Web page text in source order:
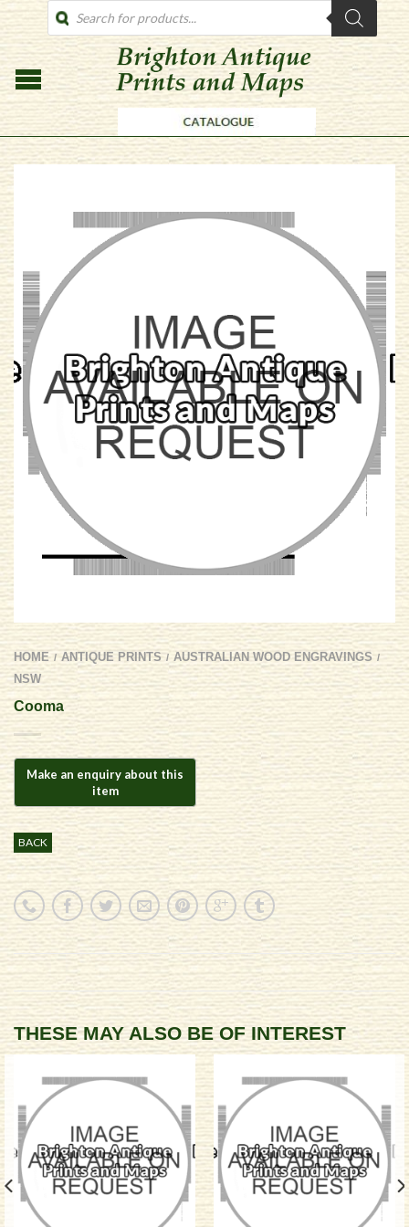
PRODUCTS
SEARCH
HOME / ANTIQUE PRINTS / AUSTRALIAN WOOD ENGRAVINGS /
NSW
Cooma
BACK
THESE MAY ALSO BE OF INTEREST